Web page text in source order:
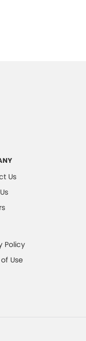
Us
Policy
Use